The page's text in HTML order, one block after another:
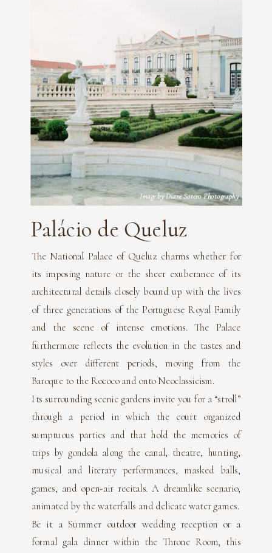
The National Palace of Queluz charms whether for
its imposing nature or the sheer exuberance of its
architectural details closely bound up with the lives
of three generations of the Portuguese Royal Family
and the scene of intense emotions. The Palace
furthermore reflects the evolution in the tastes and
styles over different periods, moving from the
Baroque to the Rococo and onto Neoclassicism.
Its surrounding scenic gardens invite you for a “stroll”
through a period in which the court organized
sumptuous parties and that hold the memories of
trips by gondola along the canal, theatre, hunting,
musical and literary performances, masked balls,
games, and open-air recitals. A dreamlike scenario,
animated by the waterfalls and delicate water games.
Be it a Summer outdoor wedding reception or a
formal gala dinner within the Throne Room, this
Palácio de Queluz
Image by Diane Sotero Photography